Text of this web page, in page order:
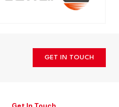
GET IN TOUCH